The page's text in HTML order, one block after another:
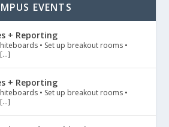
EVENTS
+ Reporting
• Set up breakout rooms •
+ Reporting
• Set up breakout rooms •